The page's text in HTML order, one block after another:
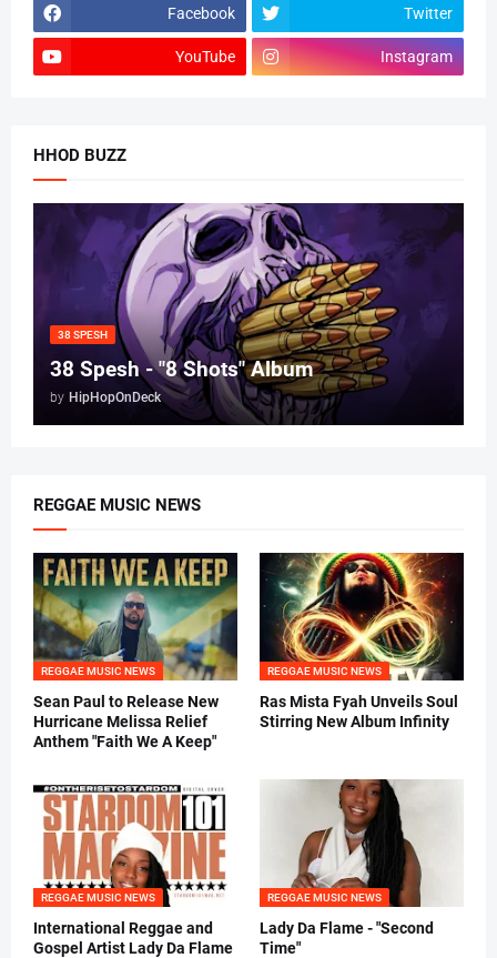
Facebook Twitter
YouTube Instagram
HHOD BUZZ
38 SPESH
38 Spesh - "8 Shots" Album
by HipHopOnDeck
REGGAE MUSIC NEWS
REGGAE MUSIC NEWS
Sean Paul to Release New
Hurricane Melissa Relief
Anthem "Faith We A Keep"
REGGAE MUSIC NEWS
Ras Mista Fyah Unveils Soul
Stirring New Album Infinity
REGGAE MUSIC NEWS
International Reggae and
Gospel Artist Lady Da Flame
REGGAE MUSIC NEWS
Lady Da Flame - "Second
Time"